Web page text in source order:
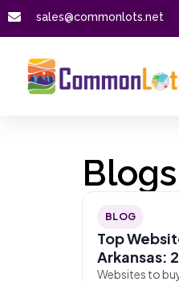
sales@commonlots.net
Blogs
BLOG
Top
Arkansas:
Websites to